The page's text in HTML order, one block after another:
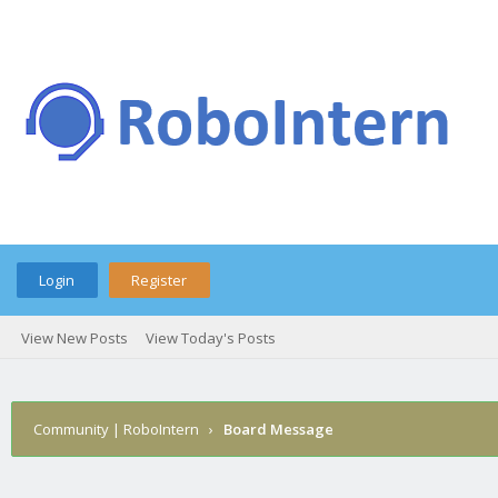
Login Register
View New Posts View Today's Posts
Community | RoboIntern › Board Message